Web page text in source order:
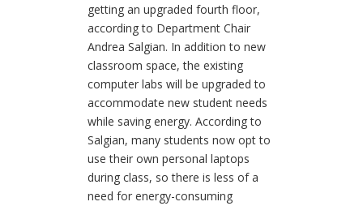
getting an upgraded fourth floor,
according to Department Chair
Andrea Salgian. In addition to new
classroom space, the existing
computer labs will be upgraded to
accommodate new student needs
while saving energy. According to
Salgian, many students now opt to
use their own personal laptops
during class, so there is less of a
need for energy-consuming